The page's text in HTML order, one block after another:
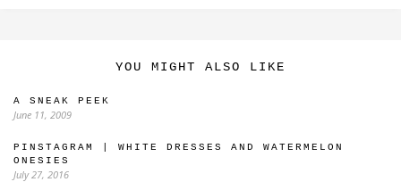
YOU MIGHT ALSO LIKE
A SNEAK PEEK
June 11, 2009
PINSTAGRAM | WHITE DRESSES AND WATERMELON
ONESIES
July 27, 2016